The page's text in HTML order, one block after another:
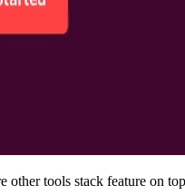
other tools stack feature